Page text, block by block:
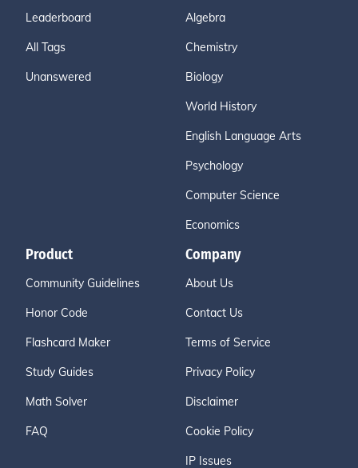
Leaderboard
All Tags
Unanswered
Algebra
Chemistry
Biology
World History
English Language Arts
Psychology
Computer Science
Economics
Product
Community Guidelines
Honor Code
Flashcard Maker
Study Guides
Math Solver
FAQ
Company
About Us
Contact Us
Terms of Service
Privacy Policy
Disclaimer
Cookie Policy
IP Issues